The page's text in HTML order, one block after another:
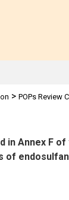
> POPs Review
Annex F